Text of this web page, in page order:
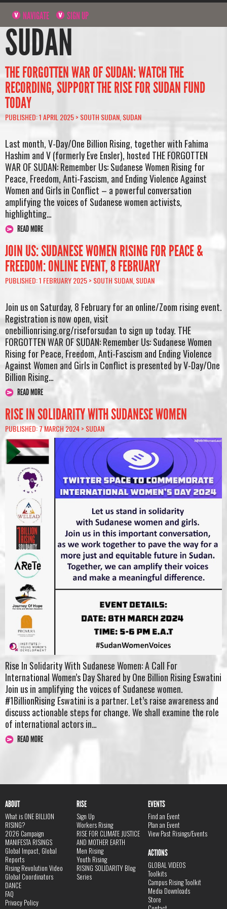
NAVIGATE SIGN UP
SUDAN
THE FORGOTTEN WAR OF SUDAN: WATCH THE
RECORDING, SUPPORT THE RISE FOR SUDAN FUND
TODAY
PUBLISHED: 1 APRIL 2025 > SOUTH SUDAN,SUDAN
Last month, V-Day/One Billion Rising, together with Fahima
Hashim and V (formerly Eve Ensler), hosted THE FORGOTTEN
WAR OF SUDAN: Remember Us: Sudanese Women Rising for
Peace, Freedom, Anti-Fascism, and Ending Violence Against
Women and Girls in Conflict – a powerful conversation
amplifying the voices of Sudanese women activists,
highlighting…
READ MORE
JOIN US: SUDANESE WOMEN RISING FOR PEACE &
FREEDOM: ONLINE EVENT, 8 FEBRUARY
PUBLISHED: 1 FEBRUARY 2025 > SOUTH SUDAN,SUDAN
Join us on Saturday, 8 February for an online/Zoom rising event.
Registration is now open, visit
onebillionrising.org/riseforsudan to sign up today. THE
FORGOTTEN WAR OF SUDAN: Remember Us: Sudanese Women
Rising for Peace, Freedom, Anti-Fascism and Ending Violence
Against Women and Girls in Conflict is presented by V-Day/One
Billion Rising…
READ MORE
RISE IN SOLIDARITY WITH SUDANESE WOMEN
PUBLISHED: 7 MARCH 2024 > SUDAN
Rise In Solidarity With Sudanese Women: A Call For
International Women’s Day Shared by One Billion Rising Eswatini
Join us in amplifying the voices of Sudanese women.
#1BillionRising Eswatini is a partner. Let’s raise awareness and
discuss actionable steps for change. We shall examine the role
of international actors in…
READ MORE
ABOUT
What is ONE BILLION
RISING?
2026 Campaign
MANIFESTA RISINGS
Global Impact, Global
Reports
Rising Revolution Video
Global Coordinators
DANCE
FAQ
Privacy Policy
RISE
Sign Up
Workers Rising
RISE FOR CLIMATE JUSTICE
AND MOTHER EARTH
Men Rising
Youth Rising
RISING SOLIDARITY Blog
Series
EVENTS
Find an Event
Plan an Event
View Past Risings/Events
ACTIONS
GLOBAL VIDEOS
Toolkits
Campus Rising Toolkit
Media Downloads
Store